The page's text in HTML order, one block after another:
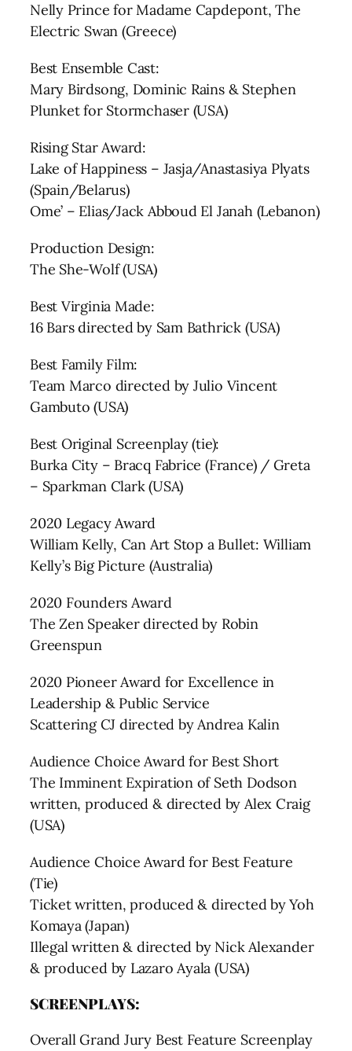
Nelly Prince for Madame Capdepont, The
Electric Swan (Greece)
Best Ensemble Cast:
Mary Birdsong, Dominic Rains & Stephen
Plunket for Stormchaser (USA)
Rising Star Award:
Lake of Happiness – Jasja/Anastasiya Plyats
(Spain/Belarus)
Ome’ – Elias/Jack Abboud El Janah (Lebanon)
Production Design:
The She-Wolf (USA)
Best Virginia Made:
16 Bars directed by Sam Bathrick (USA)
Best Family Film:
Team Marco directed by Julio Vincent
Gambuto (USA)
Best Original Screenplay (tie):
Burka City – Bracq Fabrice (France) / Greta
– Sparkman Clark (USA)
2020 Legacy Award
William Kelly, Can Art Stop a Bullet: William
Kelly’s Big Picture (Australia)
2020 Founders Award
The Zen Speaker directed by Robin
Greenspun
2020 Pioneer Award for Excellence in
Leadership & Public Service
Scattering CJ directed by Andrea Kalin
Audience Choice Award for Best Short
The Imminent Expiration of Seth Dodson
written, produced & directed by Alex Craig
(USA)
Audience Choice Award for Best Feature
(Tie)
Ticket written, produced & directed by Yoh
Komaya (Japan)
Illegal written & directed by Nick Alexander
& produced by Lazaro Ayala (USA)
SCREENPLAYS:
Overall Grand Jury Best Feature Screenplay